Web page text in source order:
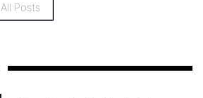
All Posts